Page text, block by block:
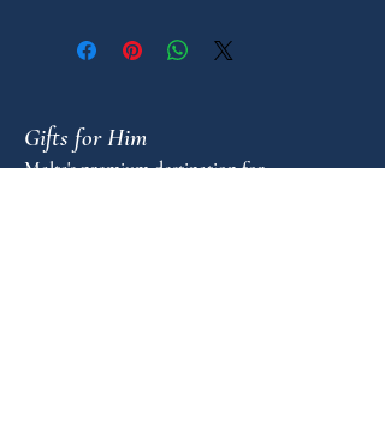
Gifts for Him
Malta's premium destination for